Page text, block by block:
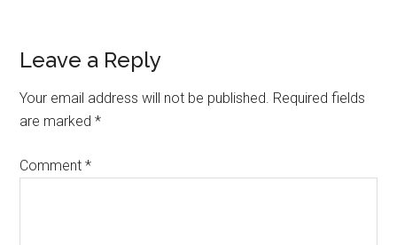
Reader
Interactions
Leave a Reply
Your email address will not be published. Required fields
are marked*
Comment*